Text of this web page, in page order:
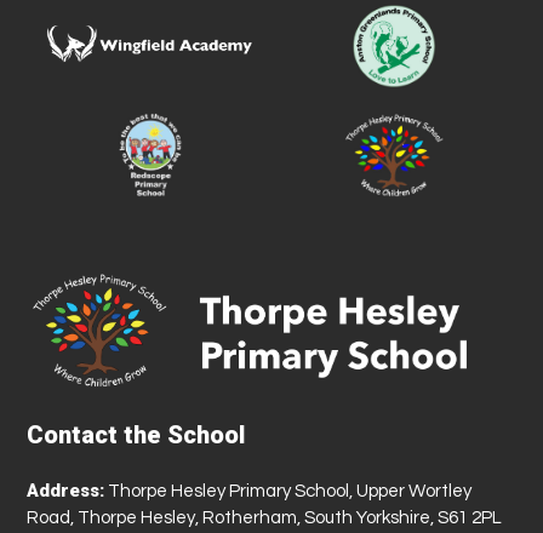
Contact the School
Address: Thorpe Hesley Primary School, Upper Wortley
Road, Thorpe Hesley, Rotherham, South Yorkshire, S61 2PL